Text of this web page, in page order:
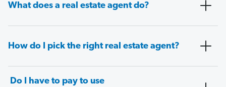
What does a real estate agent do?
How do I pick the right real estate agent?
Do I have to pay to use